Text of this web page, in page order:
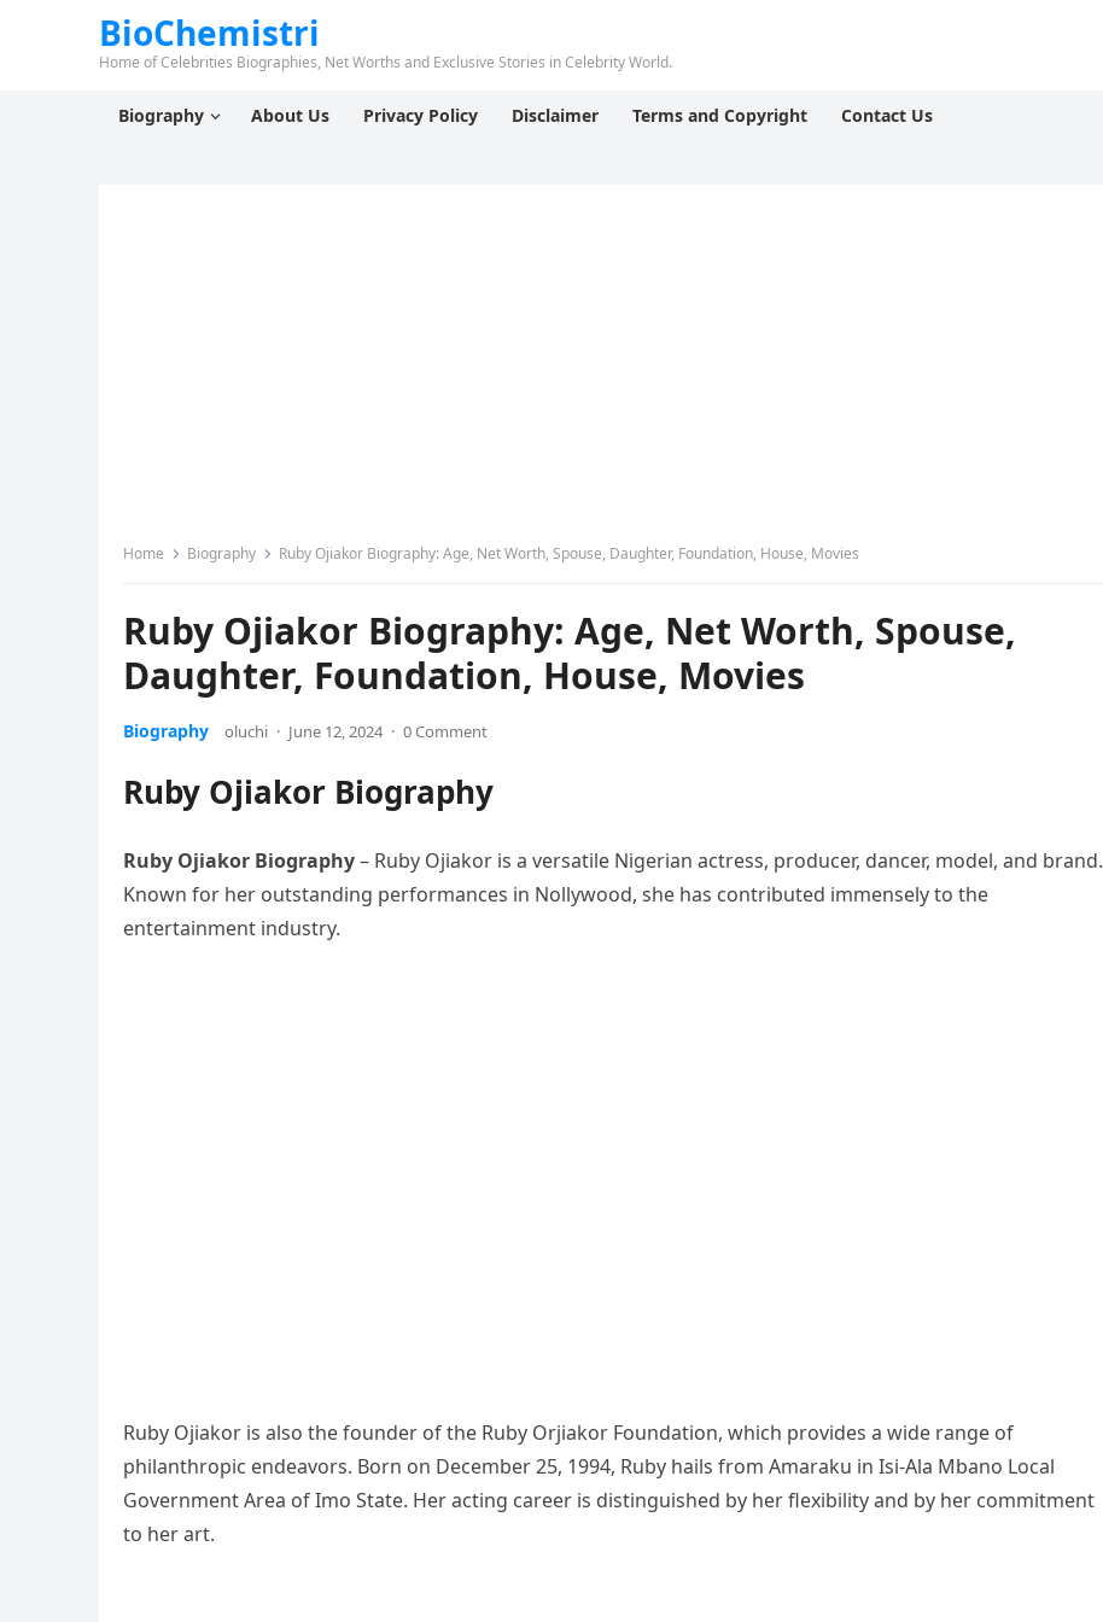
BioChemistri
Home of Celebrities Biographies, Net Worths and Exclusive Stories in Celebrity World.
Biography About Us Privacy Policy Disclaimer Terms and Copyright Contact Us
Home Biography Ruby Ojiakor Biography: Age, Net Worth, Spouse, Daughter, Foundation, House, Movies
Ruby Ojiakor Biography: Age, Net Worth, Spouse,
Daughter, Foundation, House, Movies
Biography oluchi · June 12, 2024 · 0 Comment
Ruby Ojiakor Biography
Ruby Ojiakor Biography– Ruby Ojiakor is a versatile Nigerian actress, producer, dancer, model, and brand.
Known for her outstanding performances in Nollywood, she has contributed immensely to the
entertainment industry.
Ruby Ojiakor is also the founder of the Ruby Orjiakor Foundation, which provides a wide range of
philanthropic endeavors. Born on December 25, 1994, Ruby hails from Amaraku in Isi-Ala Mbano Local
Government Area of Imo State. Her acting career is distinguished by her flexibility and by her commitment
to her art.